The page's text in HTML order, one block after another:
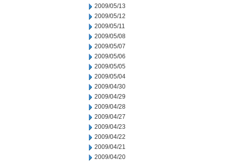
2009/05/13
2009/05/12
2009/05/11
2009/05/08
2009/05/07
2009/05/06
2009/05/05
2009/05/04
2009/04/30
2009/04/29
2009/04/28
2009/04/27
2009/04/23
2009/04/22
2009/04/21
2009/04/20